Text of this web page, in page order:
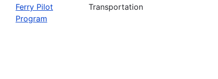
Ferry Pilot
Program
Transportation